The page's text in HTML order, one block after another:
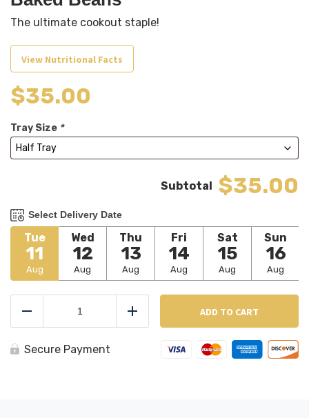
The ultimate cookout staple!
View Nutritional Facts
$35.00
Tray Size *
$35.00
Select Delivery Date
Tue
11
Aug
Wed
12
Aug
Thu
13
Aug
Fri
14
Aug
Sat
15
Aug
Sun
16
Aug
Add ADD TO CART
Secure Payment